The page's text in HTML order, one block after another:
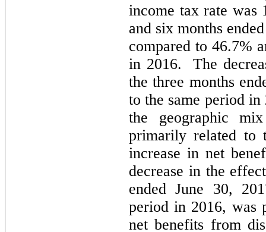
income tax rate was
and six months
compared to 46.7%
in 2016. The
the three months
to the same period
the geographic
primarily related to
increase in net
decrease in the
ended June 30,
period in 2016, was
net benefits from